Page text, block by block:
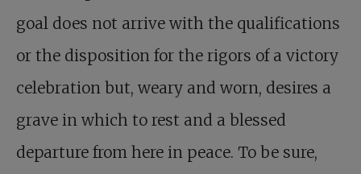
goal does not arrive with the qualifications
or the disposition for the rigors of a victory
celebration but, weary and worn, desires a
grave in which to rest and a blessed
departure from here in peace. To be sure,